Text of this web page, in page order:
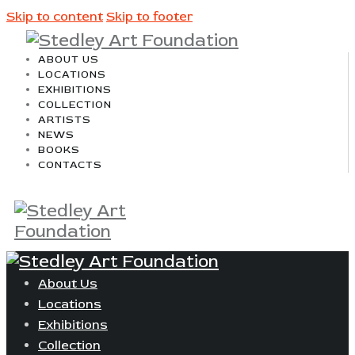
Skip to content Skip to footer
ABOUT US
LOCATIONS
EXHIBITIONS
COLLECTION
ARTISTS
NEWS
BOOKS
CONTACTS
About Us
Locations
Exhibitions
Collection